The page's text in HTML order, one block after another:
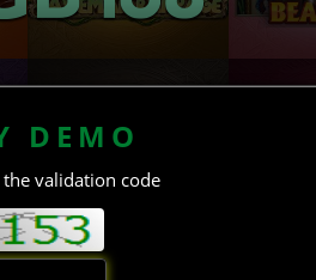
DEMO
validation code